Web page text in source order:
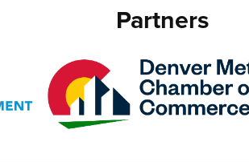
Partners